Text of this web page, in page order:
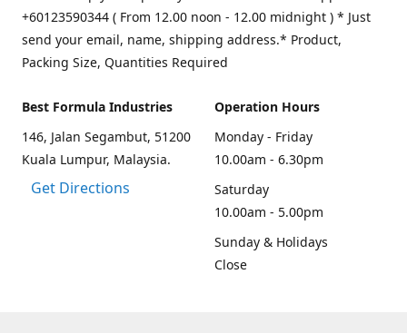
+60123590344 ( From 12.00 noon - 12.00 midnight ) * Just
send your email, name, shipping address.* Product,
Packing Size, Quantities Required
Best Formula Industries
146, Jalan Segambut, 51200
Kuala Lumpur, Malaysia.
Get Directions
Operation Hours
Monday - Friday
10.00am - 6.30pm
Saturday
10.00am - 5.00pm
Sunday & Holidays
Close